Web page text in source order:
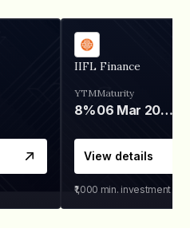
IIFL Finance
YTM
8%
Maturity
06 Mar 2028
View details
₹1,000 min. investment